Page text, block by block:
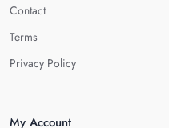
Contact
Terms
Privacy Policy
My Account